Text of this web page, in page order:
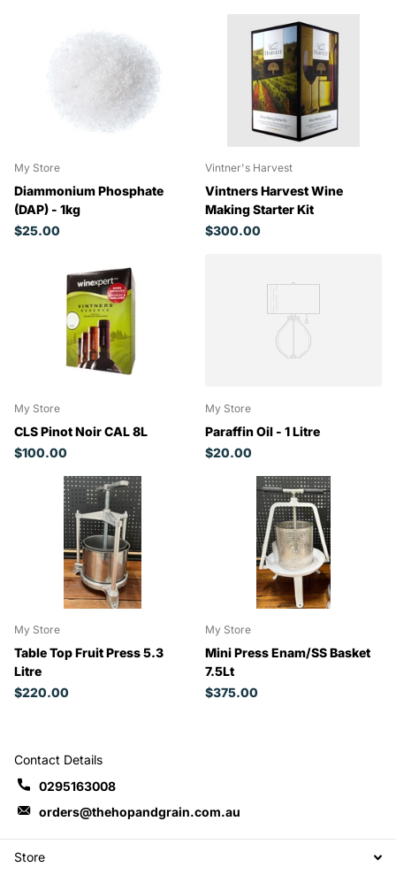
My Store
Diammonium Phosphate
(DAP) - 1kg
$25.00
Vintner's Harvest
Vintners Harvest Wine
Making Starter Kit
$300.00
My Store
CLS Pinot Noir CAL 8L
$100.00
My Store
Paraffin Oil - 1 Litre
$20.00
My Store
Table Top Fruit Press 5.3
Litre
$220.00
My Store
Mini Press Enam/SS Basket
7.5Lt
$375.00
Contact Details
0295163008
orders@thehopandgrain.com.au
Store